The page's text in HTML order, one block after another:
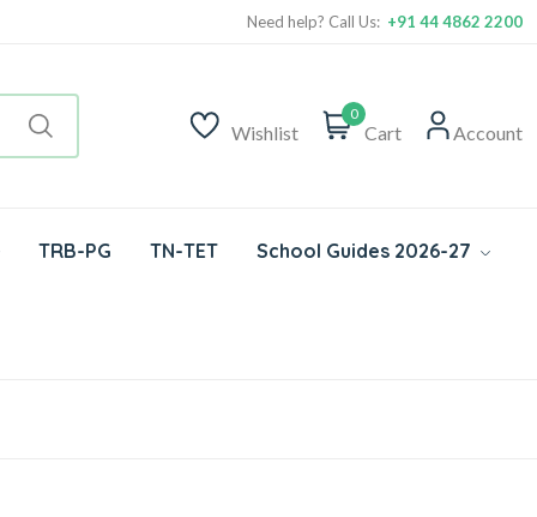
Need help? Call Us: +91 44 4862 2200
Wishlist
0
Cart Account
TRB-PG TN-TET School Guides 2026-27